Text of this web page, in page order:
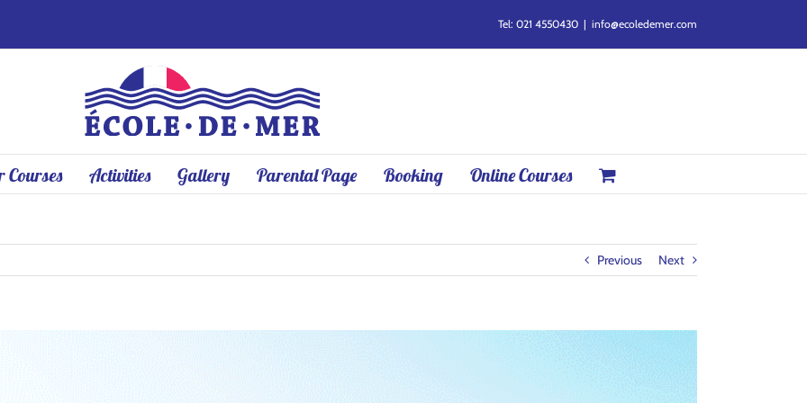
Tel: 021 4550430 | info@ecoledemer.com
Courses Activities Gallery Parental Page Booking Online Courses
Previous Next